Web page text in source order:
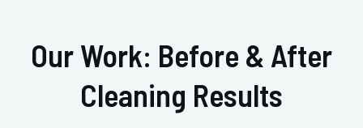
Our Work: Before & After
Cleaning Results